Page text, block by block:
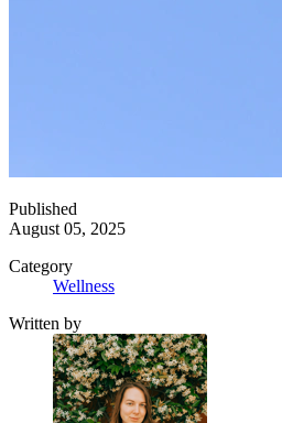
Published
August 05, 2025
Category
Wellness
Written by